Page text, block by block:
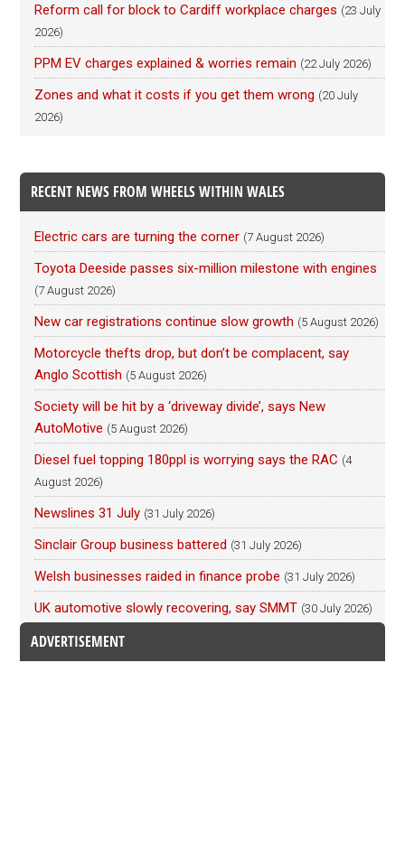
Reform call for block to Cardiff workplace charges (23 July
2026)
PPM EV charges explained & worries remain (22 July 2026)
Zones and what it costs if you get them wrong (20 July
2026)
RECENT NEWS FROM WHEELS WITHIN WALES
Electric cars are turning the corner (7 August 2026)
Toyota Deeside passes six-million milestone with engines
(7 August 2026)
New car registrations continue slow growth (5 August 2026)
Motorcycle thefts drop, but don’t be complacent, say
Anglo Scottish (5 August 2026)
Society will be hit by a ‘driveway divide’, says New
AutoMotive (5 August 2026)
Diesel fuel topping 180ppl is worrying says the RAC (4
August 2026)
Newslines 31 July (31 July 2026)
Sinclair Group business battered (31 July 2026)
Welsh businesses raided in finance probe (31 July 2026)
UK automotive slowly recovering, say SMMT (30 July 2026)
ADVERTISEMENT